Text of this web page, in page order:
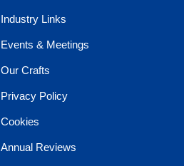
Industry Links
Events & Meetings
Our Crafts
Privacy Policy
Cookies
Annual Reviews